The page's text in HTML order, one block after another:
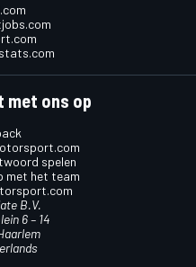
met ons op
spelen
met het team
B.V.
6 – 14